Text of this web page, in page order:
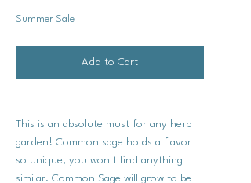
Summer Sale
Add to Cart
This is an absolute must for any herb
garden! Common sage holds a flavor
so unique, you won't find anything
similar. Common Sage will grow to be